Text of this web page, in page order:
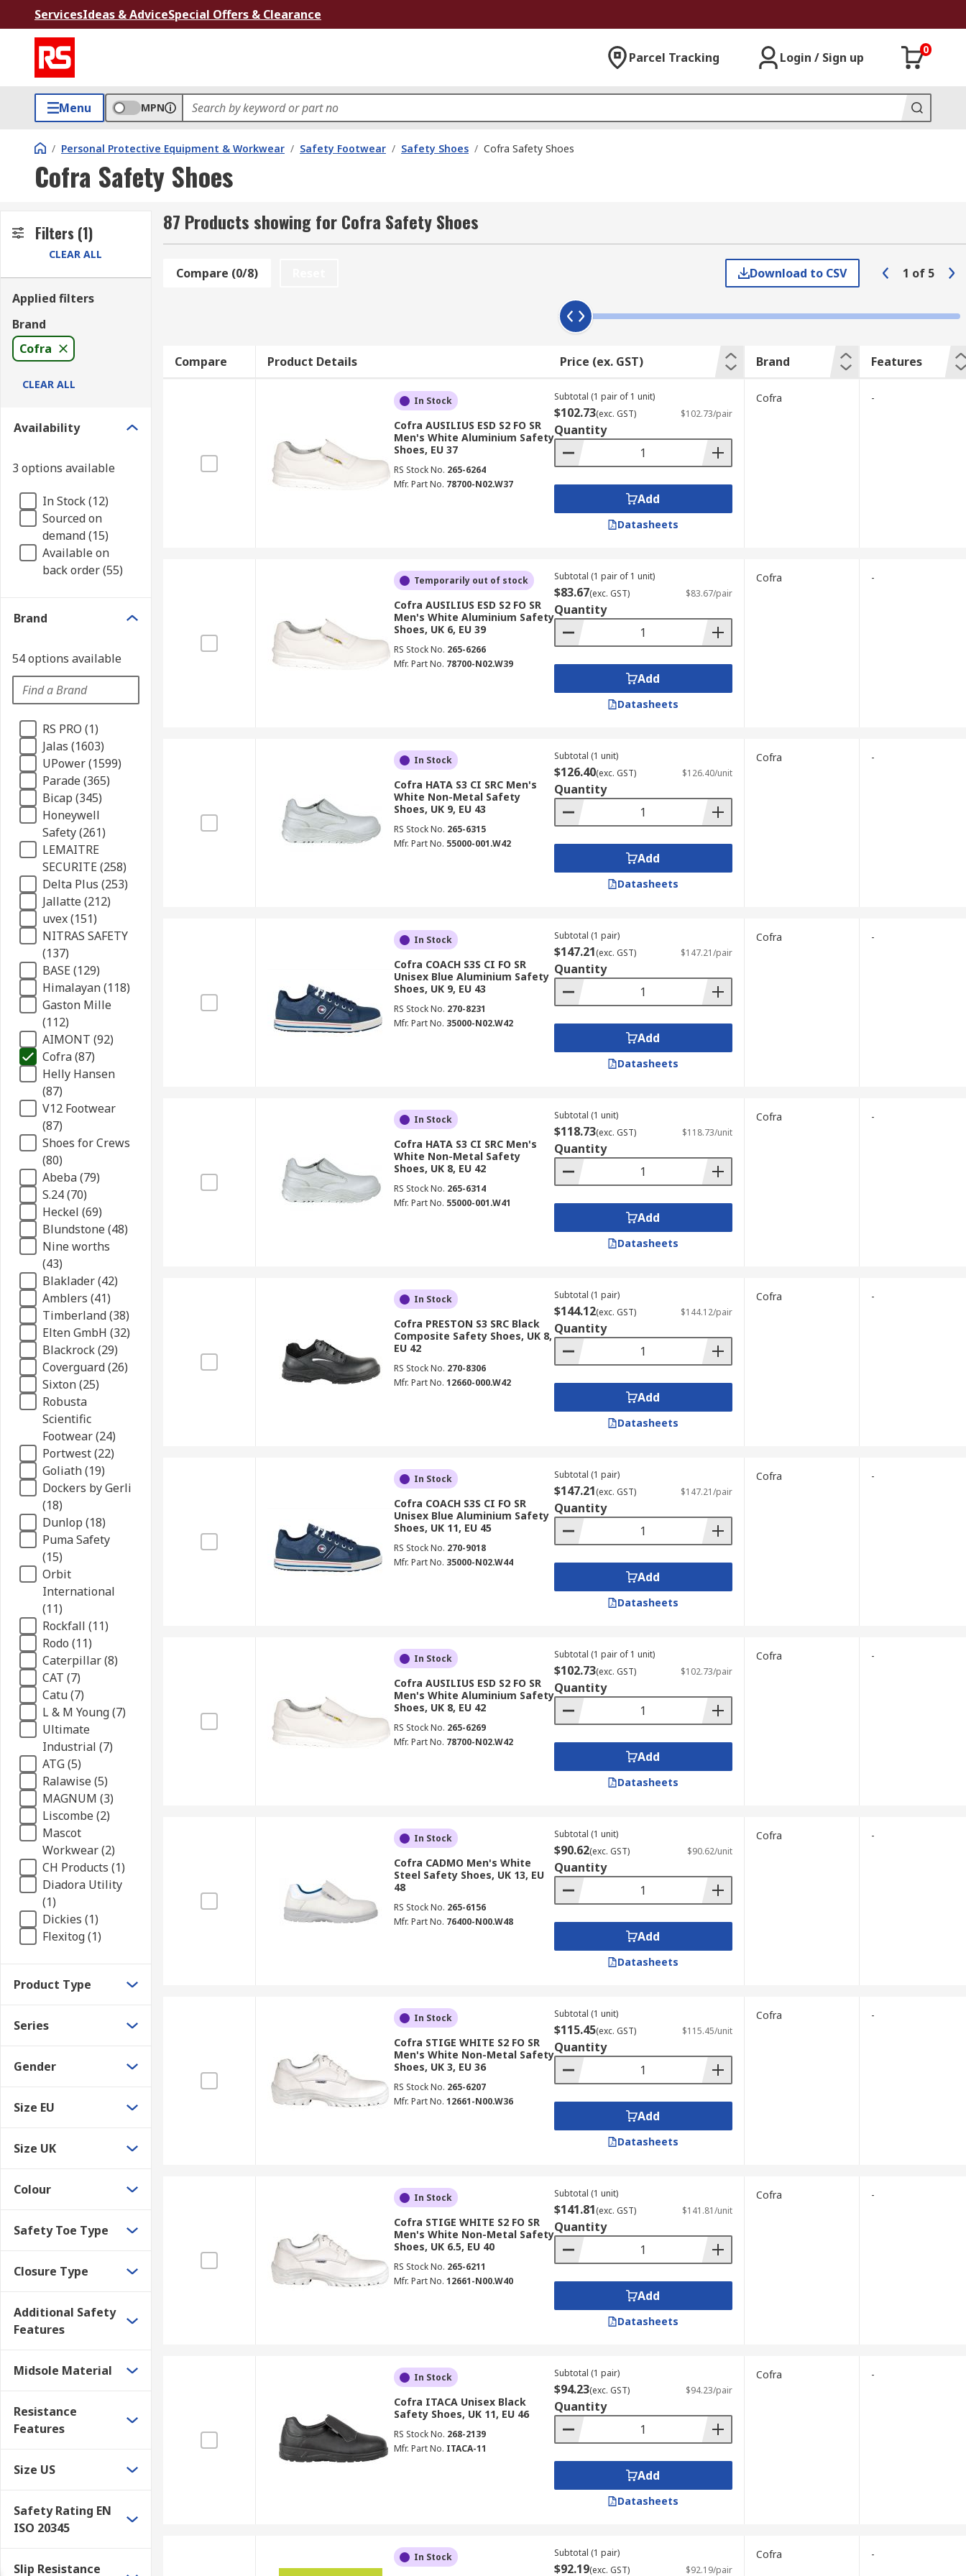
ServicesIdeas & AdviceSpecial Offers & Clearance
Parcel Tracking Login / Sign up
0
Menu MPN
/ Personal Protective Equipment & Workwear / Safety Footwear / Safety Shoes / Cofra Safety Shoes
Cofra Safety Shoes
Filters (1)
CLEAR ALL
Applied filters
Brand
Cofra
CLEAR ALL
Availability
3 options available
In Stock (12)
Sourced on
demand (15)
Available on
back order (55)
Brand
54 options available
RS PRO (1)
Jalas (1603)
UPower (1599)
Parade (365)
Bicap (345)
Honeywell
Safety (261)
LEMAITRE
SECURITE (258)
Delta Plus (253)
Jallatte (212)
uvex (151)
NITRAS SAFETY
(137)
BASE (129)
Himalayan (118)
Gaston Mille
(112)
AIMONT (92)
Cofra (87)
Helly Hansen
(87)
V12 Footwear
(87)
Shoes for Crews
(80)
Abeba (79)
S.24 (70)
Heckel (69)
Blundstone (48)
Nine worths
(43)
Blaklader (42)
Amblers (41)
Timberland (38)
Elten GmbH (32)
Blackrock (29)
Coverguard (26)
Sixton (25)
Robusta
Scientific
Footwear (24)
Portwest (22)
Goliath (19)
Dockers by Gerli
(18)
Dunlop (18)
Puma Safety
(15)
Orbit
International
(11)
Rockfall (11)
Rodo (11)
Caterpillar (8)
CAT (7)
Catu (7)
L & M Young (7)
Ultimate
Industrial (7)
ATG (5)
Ralawise (5)
MAGNUM (3)
Liscombe (2)
Mascot
Workwear (2)
CH Products (1)
Diadora Utility
(1)
Dickies (1)
Flexitog (1)
Product Type
Series
Gender
Size EU
Size UK
Colour
Safety Toe Type
Closure Type
Additional Safety
Features
Midsole Material
Resistance
Features
Size US
Safety Rating EN
ISO 20345
Slip Resistance
87 Products showing for Cofra Safety Shoes
Compare (0/8) Download to CSV 1 of 5
Compare Product Details Price (ex. GST) Brand Features
In Stock
Cofra AUSILIUS ESD S2 FO SR
Men's White Aluminium Safety
Shoes, EU 37
RS Stock No. 265-6264
Mfr. Part No. 78700-N02.W37
Subtotal (1 pair of 1 unit)
$102.73(exc. GST) $102.73/pair
Quantity
Add
Datasheets
Cofra -
Temporarily out of stock
Cofra AUSILIUS ESD S2 FO SR
Men's White Aluminium Safety
Shoes, UK 6, EU 39
RS Stock No. 265-6266
Mfr. Part No. 78700-N02.W39
Subtotal (1 pair of 1 unit)
$83.67(exc. GST) $83.67/pair
Quantity
Add
Datasheets
Cofra -
In Stock
Cofra HATA S3 CI SRC Men's
White Non-Metal Safety
Shoes, UK 9, EU 43
RS Stock No. 265-6315
Mfr. Part No. 55000-001.W42
Subtotal (1 unit)
$126.40(exc. GST) $126.40/unit
Quantity
Add
Datasheets
Cofra -
In Stock
Cofra COACH S3S CI FO SR
Unisex Blue Aluminium Safety
Shoes, UK 9, EU 43
RS Stock No. 270-8231
Mfr. Part No. 35000-N02.W42
Subtotal (1 pair)
$147.21(exc. GST) $147.21/pair
Quantity
Add
Datasheets
Cofra -
In Stock
Cofra HATA S3 CI SRC Men's
White Non-Metal Safety
Shoes, UK 8, EU 42
RS Stock No. 265-6314
Mfr. Part No. 55000-001.W41
Subtotal (1 unit)
$118.73(exc. GST) $118.73/unit
Quantity
Add
Datasheets
Cofra -
In Stock
Cofra PRESTON S3 SRC Black
Composite Safety Shoes, UK 8,
EU 42
RS Stock No. 270-8306
Mfr. Part No. 12660-000.W42
Subtotal (1 pair)
$144.12(exc. GST) $144.12/pair
Quantity
Add
Datasheets
Cofra -
In Stock
Cofra COACH S3S CI FO SR
Unisex Blue Aluminium Safety
Shoes, UK 11, EU 45
RS Stock No. 270-9018
Mfr. Part No. 35000-N02.W44
Subtotal (1 pair)
$147.21(exc. GST) $147.21/pair
Quantity
Add
Datasheets
Cofra -
In Stock
Cofra AUSILIUS ESD S2 FO SR
Men's White Aluminium Safety
Shoes, UK 8, EU 42
RS Stock No. 265-6269
Mfr. Part No. 78700-N02.W42
Subtotal (1 pair of 1 unit)
$102.73(exc. GST) $102.73/pair
Quantity
Add
Datasheets
Cofra -
In Stock
Cofra CADMO Men's White
Steel Safety Shoes, UK 13, EU
48
RS Stock No. 265-6156
Mfr. Part No. 76400-N00.W48
Subtotal (1 unit)
$90.62(exc. GST) $90.62/unit
Quantity
Add
Datasheets
Cofra -
In Stock
Cofra STIGE WHITE S2 FO SR
Men's White Non-Metal Safety
Shoes, UK 3, EU 36
RS Stock No. 265-6207
Mfr. Part No. 12661-N00.W36
Subtotal (1 unit)
$115.45(exc. GST) $115.45/unit
Quantity
Add
Datasheets
Cofra -
In Stock
Cofra STIGE WHITE S2 FO SR
Men's White Non-Metal Safety
Shoes, UK 6.5, EU 40
RS Stock No. 265-6211
Mfr. Part No. 12661-N00.W40
Subtotal (1 unit)
$141.81(exc. GST) $141.81/unit
Quantity
Add
Datasheets
Cofra -
In Stock
Cofra ITACA Unisex Black
Safety Shoes, UK 11, EU 46
RS Stock No. 268-2139
Mfr. Part No. ITACA-11
Subtotal (1 pair)
$94.23(exc. GST) $94.23/pair
Quantity
Add
Datasheets
Cofra -
In Stock Subtotal (1 pair)
$92.19(exc. GST) $92.19/pair
Cofra -